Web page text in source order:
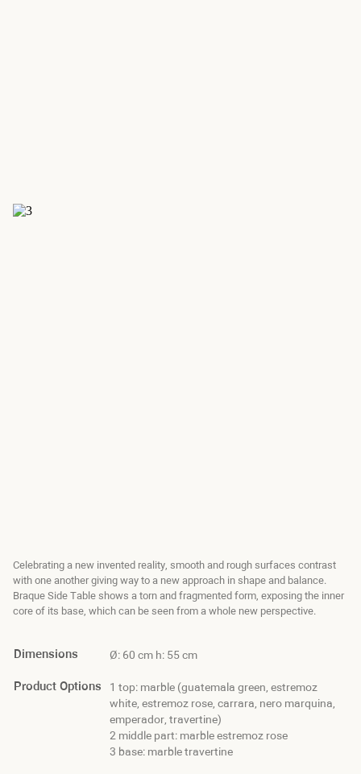
Celebrating a new invented reality, smooth and rough surfaces contrast
with one another giving way to a new approach in shape and balance.
Braque Side Table shows a torn and fragmented form, exposing the inner
core of its base, which can be seen from a whole new perspective.
Dimensions Ø: 60 cm h: 55 cm
Product Options
1 top: marble (guatemala green, estremoz
white, estremoz rose, carrara, nero marquina,
emperador, travertine)
2 middle part: marble estremoz rose
3 base: marble travertine